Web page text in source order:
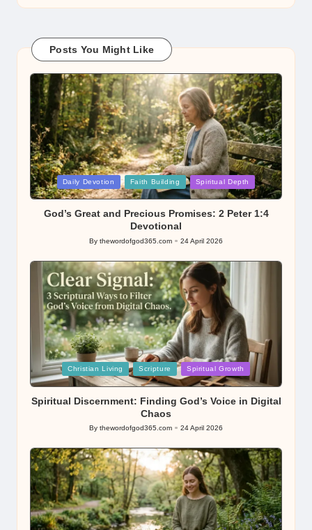
Posts You Might Like
Posted
in
Daily Devotion Faith Building Spiritual Depth
God’s Great and Precious Promises: 2 Peter 1:4
Devotional
Posted
By thewordofgod365.com 24 April 2026
Posted
in
Christian Living Scripture Spiritual Growth
Spiritual Discernment: Finding God’s Voice in Digital
Chaos
Posted
By thewordofgod365.com 24 April 2026